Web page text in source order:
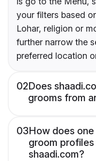
your filters based
Lohar, religion or
further narrow the
preferred location
02Does
grooms from
03How does
groom
shaadi.com?